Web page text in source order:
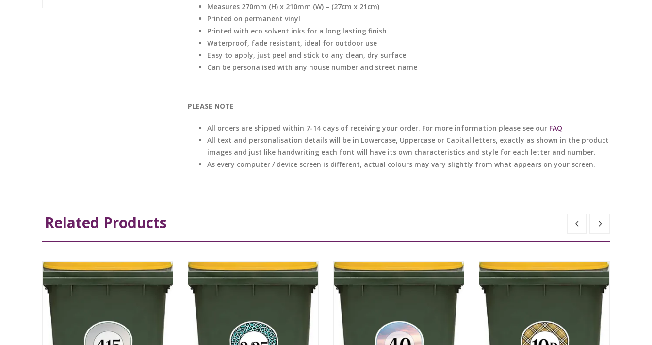
Measures 270mm (H) x 210mm (W) – (27cm x 21cm)
Printed on permanent vinyl
Printed with eco solvent inks for a long lasting finish
Waterproof, fade resistant, ideal for outdoor use
Easy to apply, just peel and stick to any clean, dry surface
Can be personalised with any house number and street name
PLEASE NOTE
All orders are shipped within 7-14 days of receiving your order. For more information please see our FAQ
All text and personalisation details will be in Lowercase, Uppercase or Capital letters, exactly as shown in the product
images and just like handwriting each font will have its own characteristics and style for each letter and number.
As every computer / device screen is different, actual colours may vary slightly from what appears on your screen.
Related Products